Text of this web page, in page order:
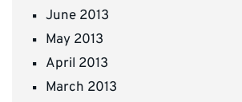
June 2013
May 2013
April 2013
March 2013